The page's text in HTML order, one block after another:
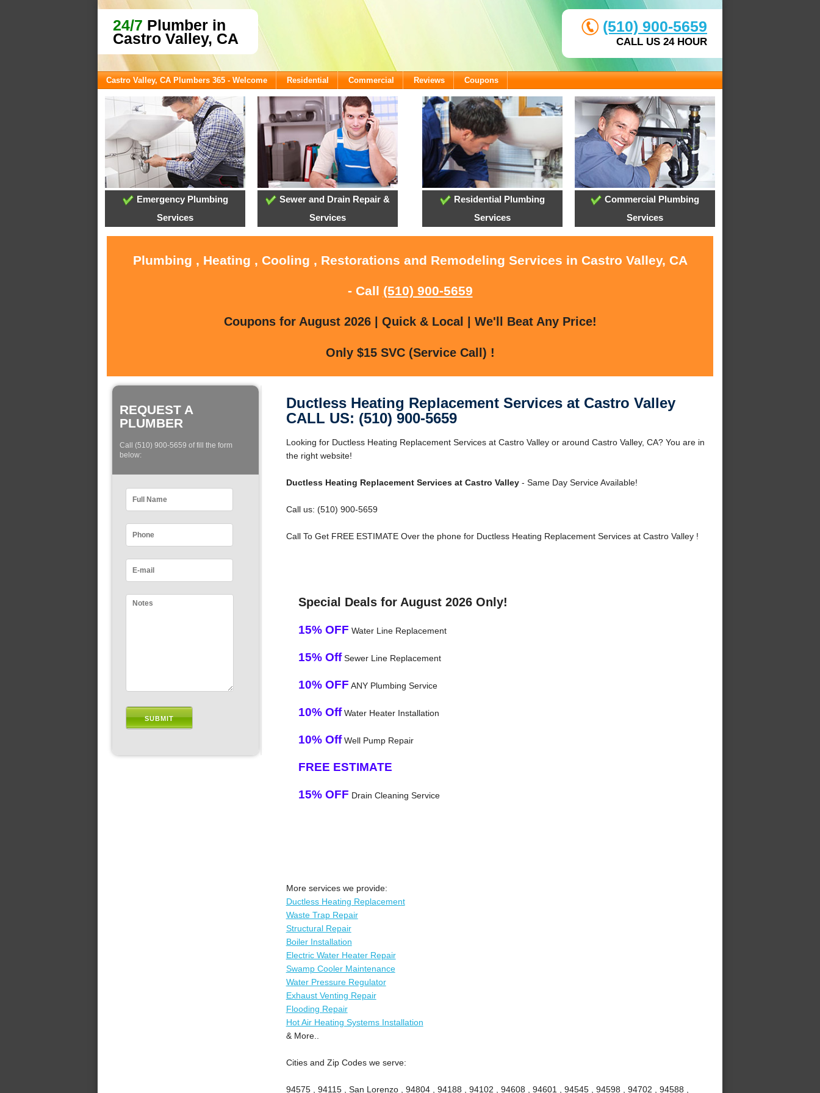
24/7 Plumber in
Castro Valley, CA
(510) 900-5659
CALL US 24 HOUR
Castro Valley, CA Plumbers 365 - Welcome Residential Commercial Reviews Coupons
Emergency Plumbing
Services
Sewer and Drain Repair &
Services
Residential Plumbing
Services
Commercial Plumbing
Services
Plumbing , Heating , Cooling , Restorations and Remodeling Services in Castro Valley, CA
- Call (510) 900-5659
Coupons for August 2026 | Quick & Local | We'll Beat Any Price!
Only $15 SVC (Service Call) !
REQUEST A
PLUMBER
Call (510) 900-5659 of fill the form
below:
Ductless Heating Replacement Services at Castro Valley
CALL US: (510) 900-5659
Looking for Ductless Heating Replacement Services at Castro Valley or around Castro Valley, CA? You are in
the right website!
Ductless Heating Replacement Services at Castro Valley- Same Day Service Available!
Call us: (510) 900-5659
Call To Get FREE ESTIMATE Over the phone for Ductless Heating Replacement Services at Castro Valley !
Special Deals for August 2026 Only!
15% OFF Water Line Replacement
15% OffSewer Line Replacement
10% OFF ANY Plumbing Service
10% OffWater Heater Installation
10% OffWell Pump Repair
FREE ESTIMATE
15% OFF Drain Cleaning Service
More services we provide:
Ductless Heating Replacement
Waste Trap Repair
Structural Repair
Boiler Installation
Electric Water Heater Repair
Swamp Cooler Maintenance
Water Pressure Regulator
Exhaust Venting Repair
Flooding Repair
Hot Air Heating Systems Installation
& More..
Cities and Zip Codes we serve:
94575 , 94115 , San Lorenzo , 94804 , 94188 , 94102 , 94608 , 94601 , 94545 , 94598 , 94702 , 94588 ,